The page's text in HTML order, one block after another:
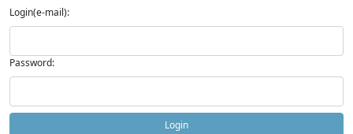
Login(e-mail):
Password:
Login